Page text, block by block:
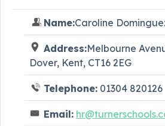
Name:Caroline
Address:Melbourne
Dover, Kent, CT16 2EG
Telephone: 01304 820126
Email: